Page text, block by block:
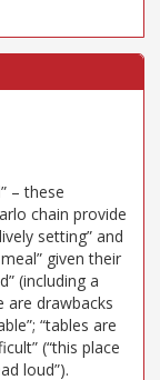
– these
chain provide
setting” and
given their
(including a
are drawbacks
“tables are
(“this place
loud”).